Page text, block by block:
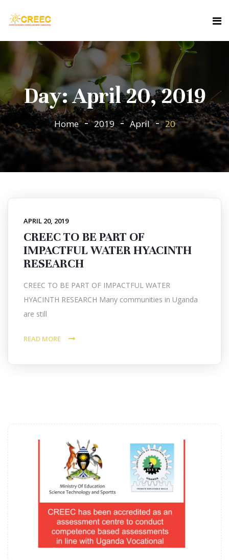
Day:April 20, 2019
Home 2019 April 20
APRIL 20, 2019
CREEC TO BE PART OF
IMPACTFUL WATER HYACINTH
RESEARCH
CREEC TO BE PART OF IMPACTFUL WATER
HYACINTH RESEARCH Many communities in Uganda
are still
READ MORE